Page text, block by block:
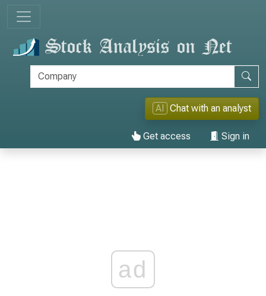
AI Chat with an analyst
Get access Sign in
ad